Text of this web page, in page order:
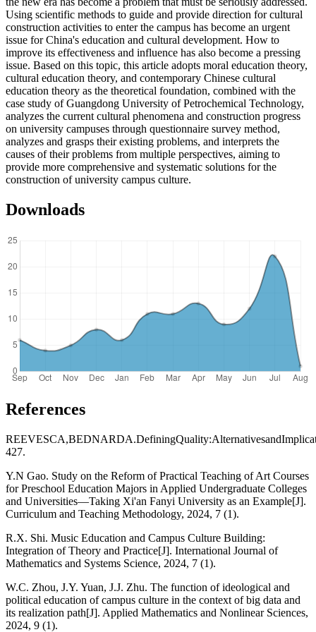
Using scientific methods to guide and provide direction for cultural
construction activities to enter the campus has become an urgent
issue for China's education and cultural development. How to
improve its effectiveness and influence has also become a pressing
issue. Based on this topic, this article adopts moral education theory,
cultural education theory, and contemporary Chinese cultural
education theory as the theoretical foundation, combined with the
case study of Guangdong University of Petrochemical Technology,
analyzes the current cultural phenomena and construction progress
on university campuses through questionnaire survey method,
analyzes and grasps their existing problems, and interprets the
causes of their problems from multiple perspectives, aiming to
provide more comprehensive and systematic solutions for the
construction of university campus culture.
Downloads
References
427.
Y.N Gao. Study on the Reform of Practical Teaching of Art Courses
for Preschool Education Majors in Applied Undergraduate Colleges
and Universities—Taking Xi'an Fanyi University as an Example[J].
Curriculum and Teaching Methodology, 2024, 7 (1).
R.X. Shi. Music Education and Campus Culture Building:
Integration of Theory and Practice[J]. International Journal of
Mathematics and Systems Science, 2024, 7 (1).
W.C. Zhou, J.Y. Yuan, J.J. Zhu. The function of ideological and
political education of campus culture in the context of big data and
its realization path[J]. Applied Mathematics and Nonlinear Sciences,
2024, 9 (1).